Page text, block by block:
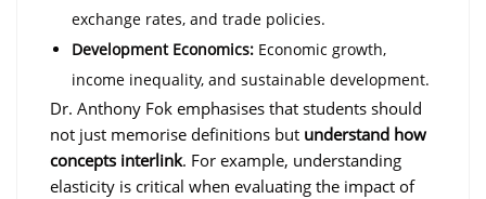
exchange rates, and trade policies.
Development Economics: Economic growth,
income inequality, and sustainable development.
Dr. Anthony Fok emphasises that students should
not just memorise definitions but understand how
concepts interlink. For example, understanding
elasticity is critical when evaluating the impact of